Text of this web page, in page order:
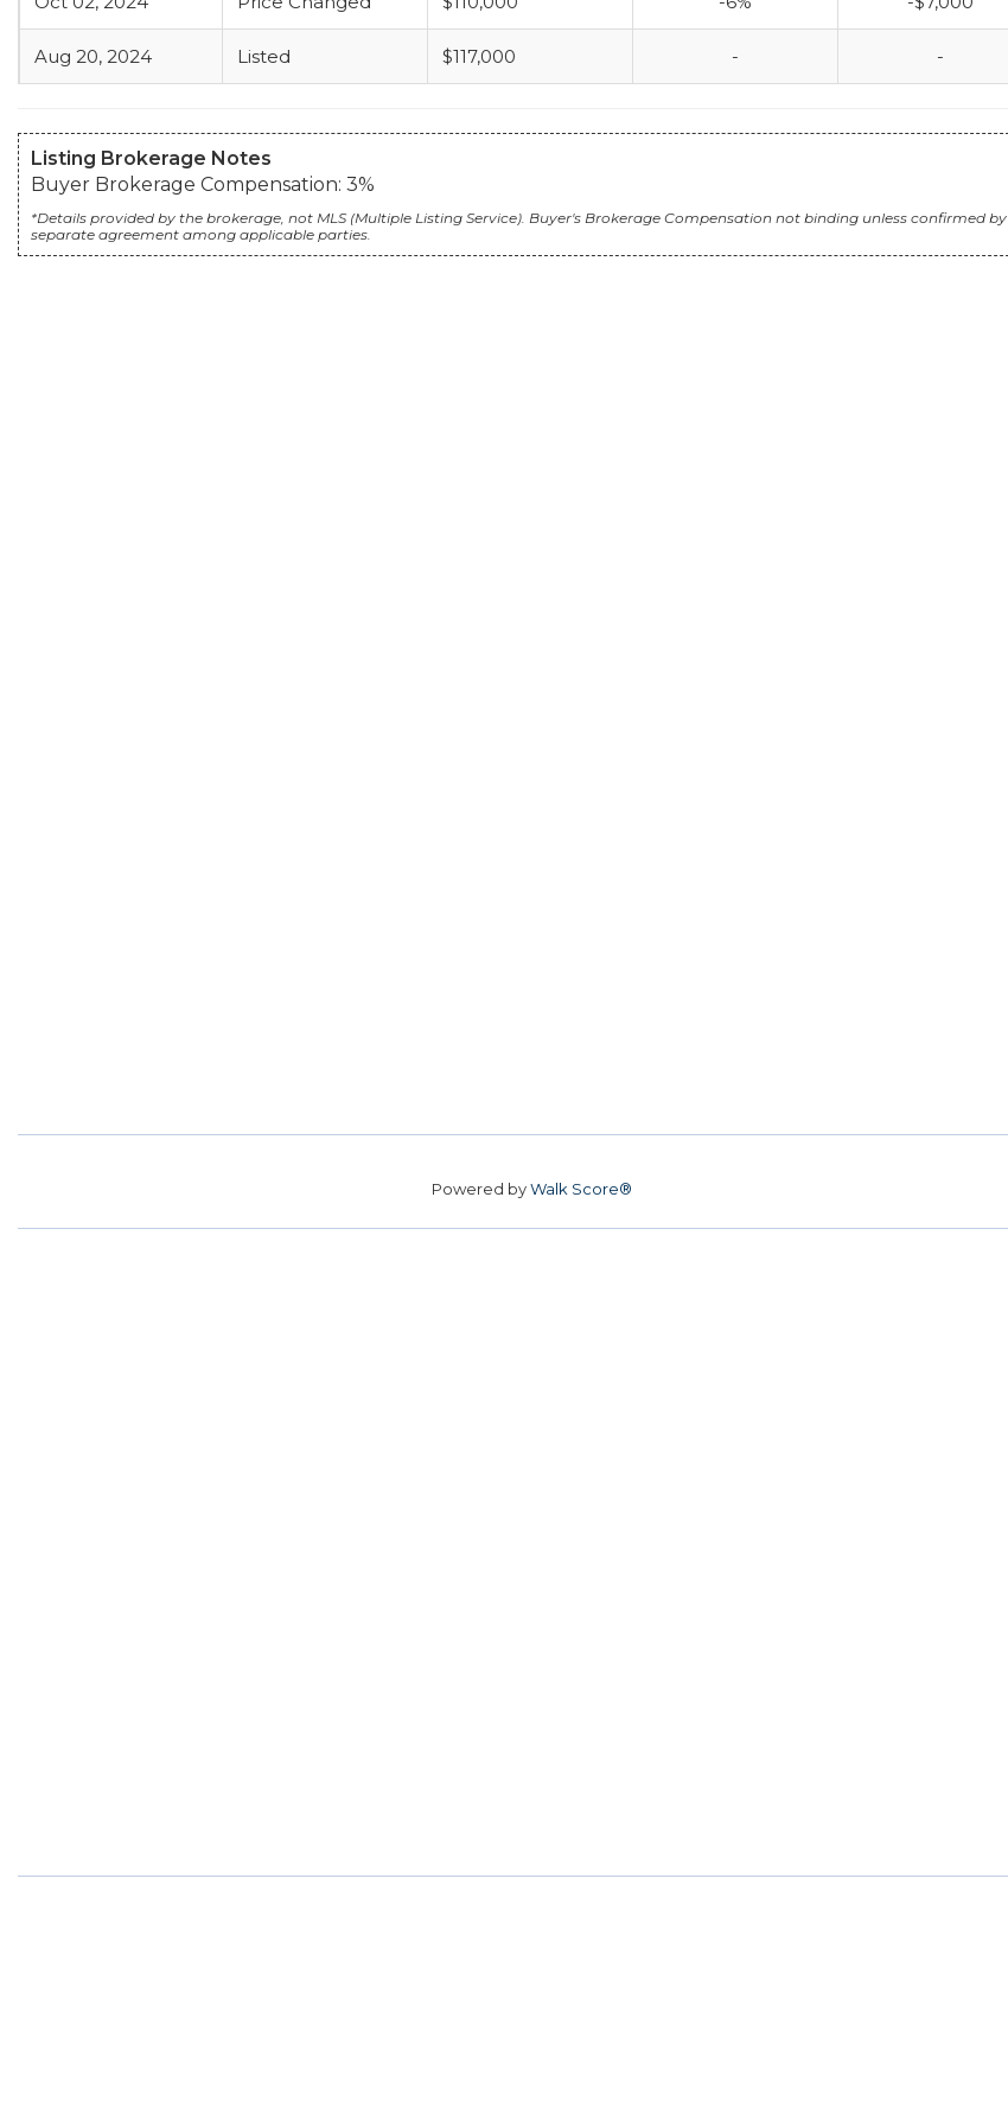
Aug 20, 2024 Listed $117,000 - -
Listing Brokerage Notes
Buyer Brokerage Compensation: 3%
*Details provided by the brokerage, not MLS (Multiple Listing Service). Buyer's Brokerage Compensation not binding unless confirmed by
separate agreement among applicable parties.
Powered byWalk Score®